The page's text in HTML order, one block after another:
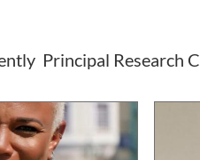
Principal Research